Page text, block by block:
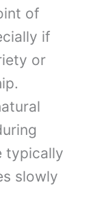
of
if
or
typically
slowly